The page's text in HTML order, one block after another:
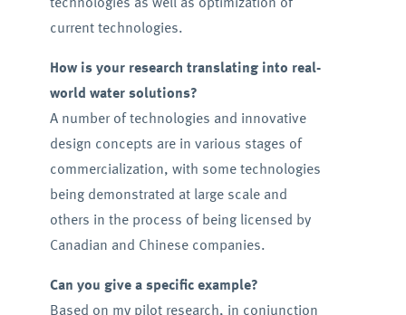
current technologies.
How is your research translating into real-
world water solutions?
A number of technologies and innovative
design concepts are in various stages of
commercialization, with some technologies
being demonstrated at large scale and
others in the process of being licensed by
Canadian and Chinese companies.
Can you give a specific example?
Based on my pilot research, in conjunction